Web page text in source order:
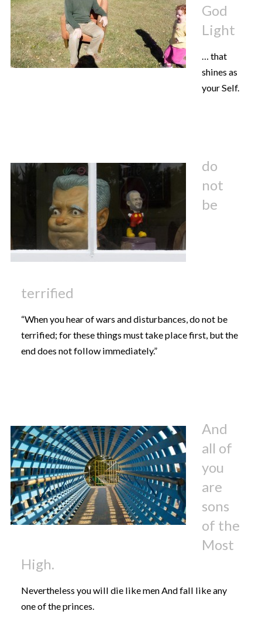
God
Light
… that
shines as
your Self.
do
not
be
terrified
“When you hear of wars and disturbances, do not be
terrified; for these things must take place first, but the
end does not follow immediately.”
And
all of
you
are
sons
of the
Most
High.
Nevertheless you will die like men And fall like any
one of the princes.